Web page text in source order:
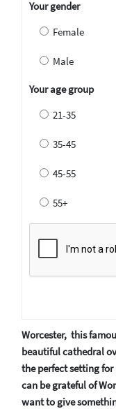
Your gender
Female
Male
Your age group
21-35
35-45
45-55
55+
Worcester, this
beautiful cathedral
the perfect setting
can be grateful of
want to give